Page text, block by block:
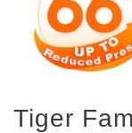
Tiger